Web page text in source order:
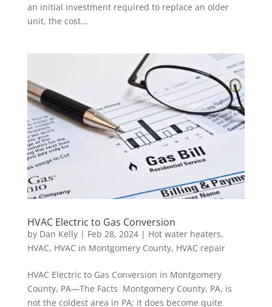
an initial investment required to replace an older
unit, the cost...
HVAC Electric to Gas Conversion
by Dan Kelly| Feb 28, 2024| Hot water heaters,
HVAC, HVAC in Montgomery County, HVAC repair
HVAC Electric to Gas Conversion in Montgomery
County, PA—The Facts Montgomery County, PA, is
not the coldest area in PA; it does become quite